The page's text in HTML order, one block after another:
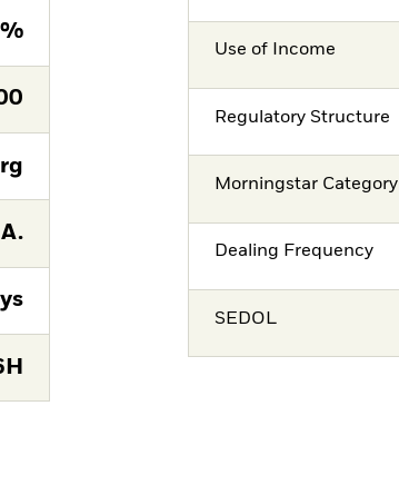
Use of Income
Regulatory Structure
Morningstar Category
Dealing Frequency
SEDOL